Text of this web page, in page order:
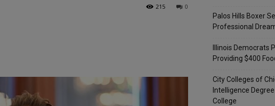
0
215
Palos Hills Boxer
Professional
Illinois Democrats
Providing $400
City Colleges of
Intelligence
College